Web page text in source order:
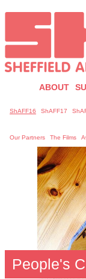
ABOUT
ShAFF16 ShAFF17
Our Partners
The Films
People's